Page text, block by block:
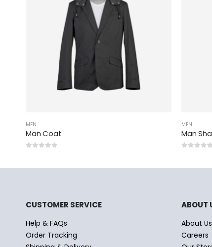
MEN
Man Coat
MEN
Man
CUSTOMER SERVICE
Help & FAQs
Order Tracking
ABOUT
About Us
Careers